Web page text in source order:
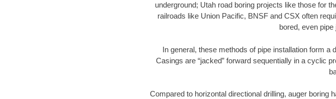
underground; Utah road boring projects like those for
railroads like Union Pacific, BNSF and CSX often
bored, even
In general, these methods of pipe installation form
Casings are “jacked” forward sequentially in a cyclic
Compared to horizontal directional drilling, auger boring